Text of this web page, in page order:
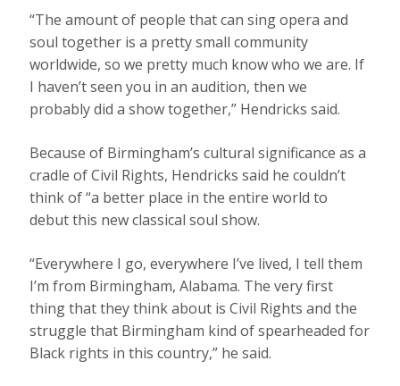
“The amount of people that can sing opera and
soul together is a pretty small community
worldwide, so we pretty much know who we are. If
I haven’t seen you in an audition, then we
probably did a show together,” Hendricks said.
Because of Birmingham’s cultural significance as a
cradle of Civil Rights, Hendricks said he couldn’t
think of “a better place in the entire world to
debut this new classical soul show.
“Everywhere I go, everywhere I’ve lived, I tell them
I’m from Birmingham, Alabama. The very first
thing that they think about is Civil Rights and the
struggle that Birmingham kind of spearheaded for
Black rights in this country,” he said.